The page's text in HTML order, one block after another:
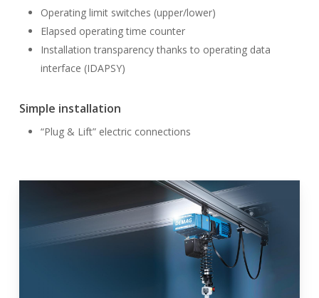
Operating limit switches (upper/lower)
Elapsed operating time counter
Installation transparency thanks to operating data
interface (IDAPSY)
Simple installation
“Plug & Lift” electric connections